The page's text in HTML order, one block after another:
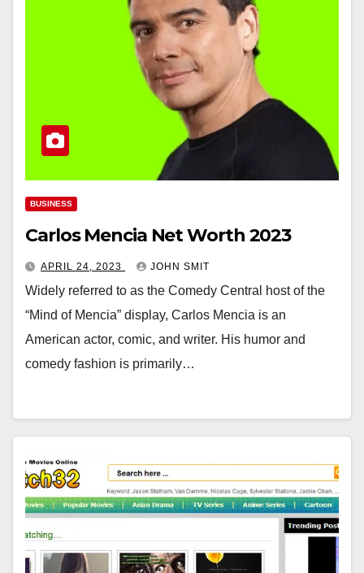
BUSINESS
Carlos Mencia Net Worth 2023
APRIL 24, 2023 JOHN SMIT
Widely referred to as the Comedy Central host of the
“Mind of Mencia” display, Carlos Mencia is an
American actor, comic, and writer. His humor and
comedy fashion is primarily…